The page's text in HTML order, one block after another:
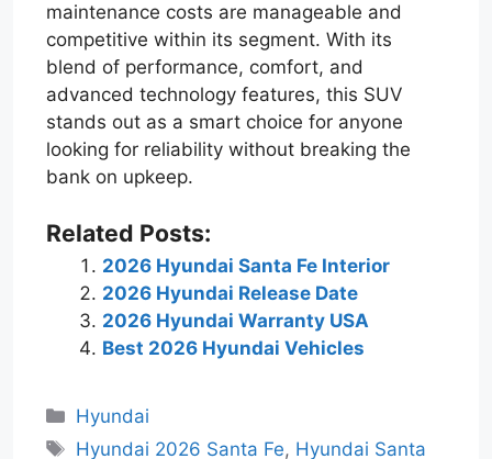
maintenance costs are manageable and
competitive within its segment. With its
blend of performance, comfort, and
advanced technology features, this SUV
stands out as a smart choice for anyone
looking for reliability without breaking the
bank on upkeep.
Related Posts:
2026 Hyundai Santa Fe Interior
2026 Hyundai Release Date
2026 Hyundai Warranty USA
Best 2026 Hyundai Vehicles
Categories
Hyundai
Tags
Hyundai 2026 Santa Fe, Hyundai Santa